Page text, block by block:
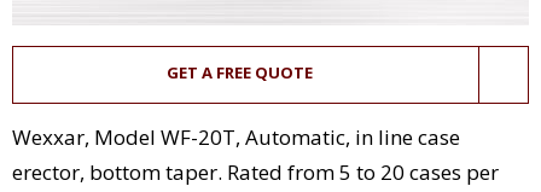
GET A FREE QUOTE
Wexxar, Model WF-20T, Automatic, in line case
erector, bottom taper. Rated from 5 to 20 cases per